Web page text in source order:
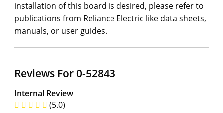
installation of this board is desired, please refer to
publications from Reliance Electric like data sheets,
manuals, or user guides.
Reviews For 0-52843
Internal Review
(5.0)